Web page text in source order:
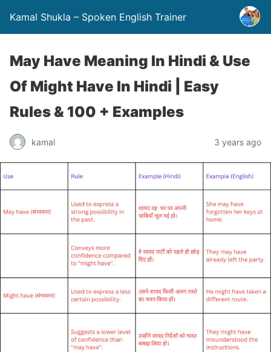
Kamal Shukla – Spoken English Trainer
May Have Meaning In Hindi & Use
Of Might Have In Hindi | Easy
Rules & 100 + Examples
kamal 3 years ago